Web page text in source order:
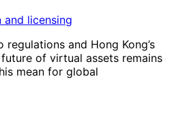
regulations and Hong Kong’s
of virtual assets remains
mean for global